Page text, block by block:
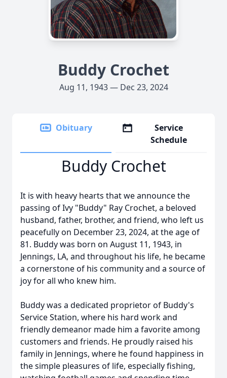
Buddy Crochet
Aug 11, 1943 — Dec 23, 2024
Obituary
Service
Schedule
Buddy Crochet
It is with heavy hearts that we announce the
passing of Ivy "Buddy" Ray Crochet, a beloved
husband, father, brother, and friend, who left us
peacefully on December 23, 2024, at the age of
81. Buddy was born on August 11, 1943, in
Jennings, LA, and throughout his life, he became
a cornerstone of his community and a source of
joy for all who knew him.
Buddy was a dedicated proprietor of Buddy's
Service Station, where his hard work and
friendly demeanor made him a favorite among
customers and friends. He proudly raised his
family in Jennings, where he found happiness in
the simple pleasures of life, especially fishing,